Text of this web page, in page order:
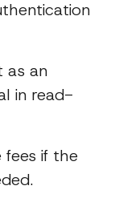
as an
in read-
fees if the